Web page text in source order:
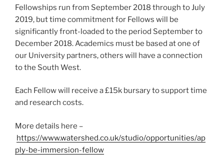
Fellowships run from September 2018 through to July
2019, but time commitment for Fellows will be
significantly front-loaded to the period September to
December 2018. Academics must be based at one of
our University partners, others will have a connection
to the South West.
Each Fellow will receive a £15k bursary to support time
and research costs.
More details here –
https://www.watershed.co.uk/studio/opportunities/ap
ply-be-immersion-fellow